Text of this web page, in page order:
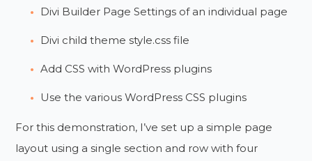
Divi Builder Page Settings of an individual page
Divi child theme style.css file
Add CSS with WordPress plugins
Use the various WordPress CSS plugins
For this demonstration, I’ve set up a simple page
layout using a single section and row with four